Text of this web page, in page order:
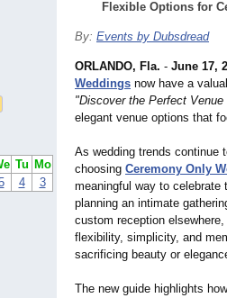
Tu Mo
4 3
Flexible Options for
By: Events by Dubsdread
ORLANDO, Fla. - June 17,
Weddings now have a
"Discover the Perfect
elegant venue options that
As wedding trends continue
choosing Ceremony Only
meaningful way to celebrate
planning an intimate
custom reception
flexibility, simplicity, and
sacrificing beauty or
The new guide highlights